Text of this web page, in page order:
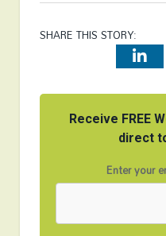
SHARE THIS STORY:
Receive FREE
direct
Enter your